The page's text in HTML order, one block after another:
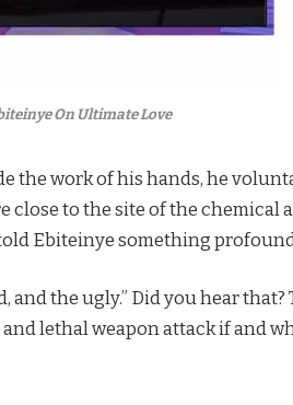
On Ultimate Love
the work of his hands, he
close to the site of the chemical
Ebiteinye something
and the ugly.” Did you hear that?
lethal weapon attack if and